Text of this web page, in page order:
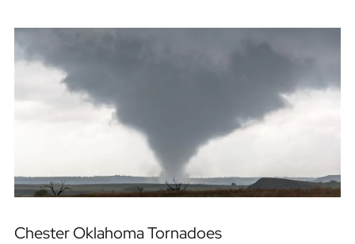
Chester Oklahoma Tornadoes